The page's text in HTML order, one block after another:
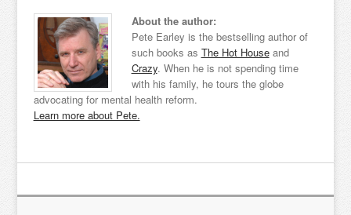
About the author:
Pete Earley is the bestselling author of
such books as The Hot Houseand
Crazy. When he is not spending time
with his family, he tours the globe
advocating for mental health reform.
Learn more about Pete.